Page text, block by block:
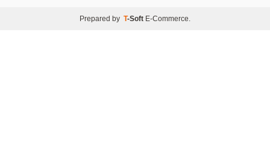
Prepared by T-Soft E-Commerce